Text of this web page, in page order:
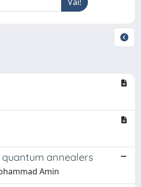
annealers
Amin